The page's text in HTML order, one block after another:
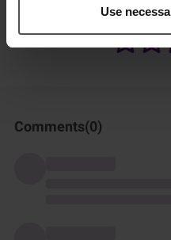
Use
How
Comments(0)